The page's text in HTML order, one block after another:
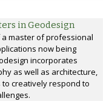
in Geodesign
master of professional
now being
incorporates
as well as architecture,
creatively respond to